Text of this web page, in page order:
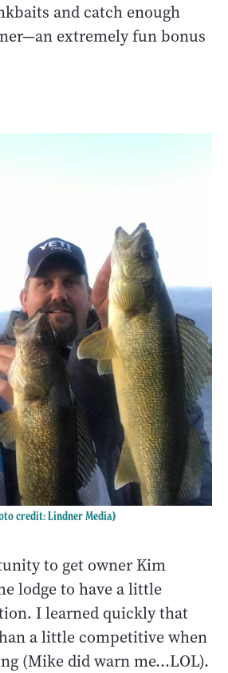
and catch enough
extremely fun bonus
credit: Lindner Media)
to get owner Kim
lodge to have a little
I learned quickly that
a little competitive when
(Mike did warn me...LOL).